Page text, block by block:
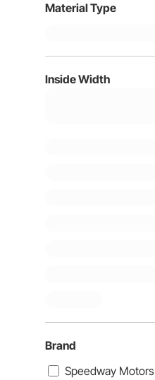
Material Type
Inside Width
Brand
Speedway Motors